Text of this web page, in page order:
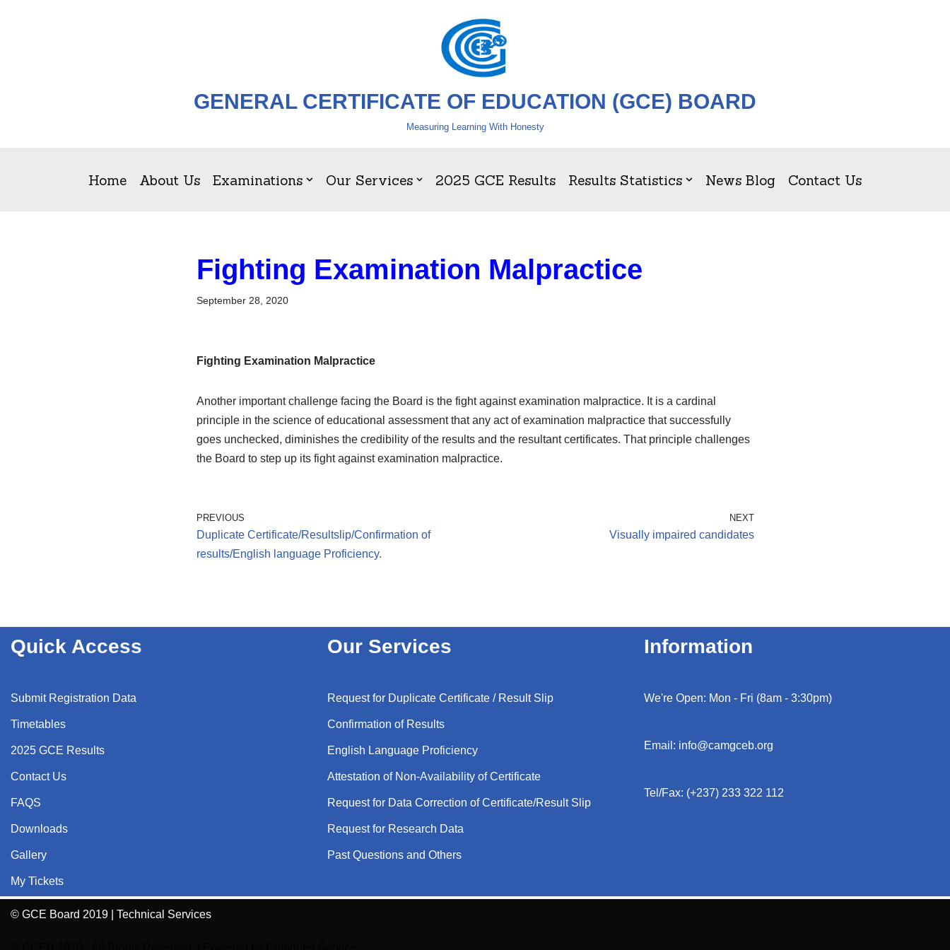
GENERAL CERTIFICATE OF EDUCATION (GCE) BOARD
Measuring Learning With Honesty
Home About Us Examinations Our Services 2025 GCE Results Results Statistics News Blog Contact Us
Fighting Examination Malpractice
September 28, 2020
Fighting Examination Malpractice
Another important challenge facing the Board is the fight against examination malpractice. It is a cardinal
principle in the science of educational assessment that any act of examination malpractice that successfully
goes unchecked, diminishes the credibility of the results and the resultant certificates. That principle challenges
the Board to step up its fight against examination malpractice.
PREVIOUS
Duplicate Certificate/Resultslip/Confirmation of
results/English language Proficiency.
NEXT
Visually impaired candidates
Quick Access
Submit Registration Data
Timetables
2025 GCE Results
Contact Us
FAQS
Downloads
Gallery
My Tickets
Our Services
Request for Duplicate Certificate / Result Slip
Confirmation of Results
English Language Proficiency
Attestation of Non-Availability of Certificate
Request for Data Correction of Certificate/Result Slip
Request for Research Data
Past Questions and Others
Information
We're Open: Mon - Fri (8am - 3:30pm)
Email: info@camgceb.org
Tel/Fax: (+237) 233 322 112
© GCE Board 2019 | Technical Services